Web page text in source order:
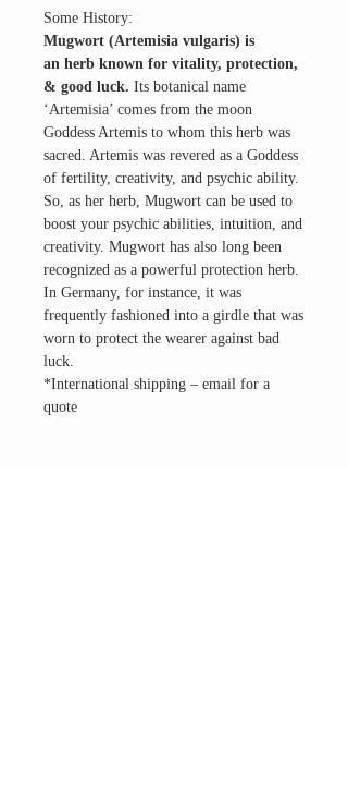
Some History:
Mugwort (Artemisia vulgaris) is
an herb known for vitality, protection,
& good luck. Its botanical name
‘Artemisia’ comes from the moon
Goddess Artemis to whom this herb was
sacred. Artemis was revered as a Goddess
of fertility, creativity, and psychic ability.
So, as her herb, Mugwort can be used to
boost your psychic abilities, intuition, and
creativity. Mugwort has also long been
recognized as a powerful protection herb.
In Germany, for instance, it was
frequently fashioned into a girdle that was
worn to protect the wearer against bad
luck.
*International shipping – email for a
quote